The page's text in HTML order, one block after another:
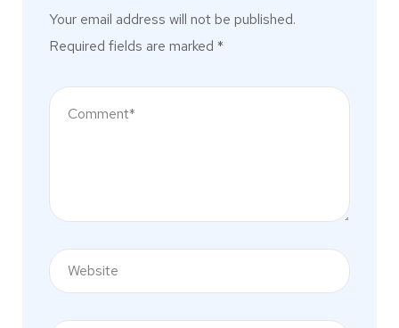
Your email address will not be published.
Required fields are marked *